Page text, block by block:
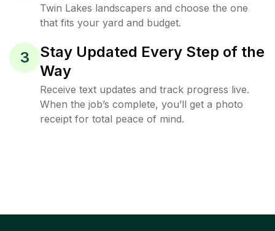
Twin Lakes landscapers and choose the one
that fits your yard and budget.
3
Stay Updated Every Step of the
Way
Receive text updates and track progress live.
When the job’s complete, you’ll get a photo
receipt for total peace of mind.